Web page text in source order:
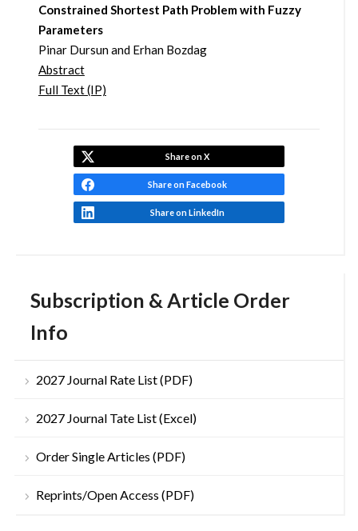
Subscription & Article Order
Info
2027 Journal Rate List (PDF)
2027 Journal Tate List (Excel)
Order Single Articles (PDF)
Reprints/Open Access (PDF)
Constrained Shortest Path Problem with Fuzzy
Parameters
Pinar Dursun and Erhan Bozdag
Abstract
Full Text (IP)
Share on X
Share on Facebook
Share on LinkedIn